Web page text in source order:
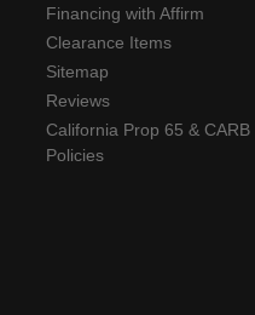
Financing with Affirm
Clearance Items
Sitemap
Reviews
California Prop 65 & CARB
Policies